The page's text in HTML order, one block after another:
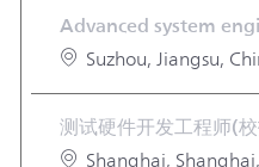
Advanced system
Location
Suzhou, Jiangsu,
测试硬件开发工程师(校
Location
Shanghai,